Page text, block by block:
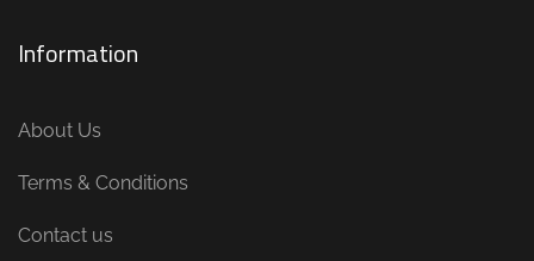
Information
About Us
Terms & Conditions
Contact us